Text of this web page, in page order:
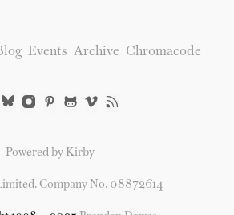
Events Archive Chromacode
Powered by Kirby
Company No. 08872614